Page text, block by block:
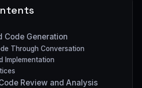
Code Generation
Through Conversation
Implementation
Review and Analysis